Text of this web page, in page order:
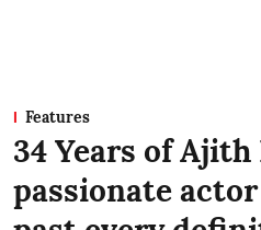
Features
34 Years of
passionate